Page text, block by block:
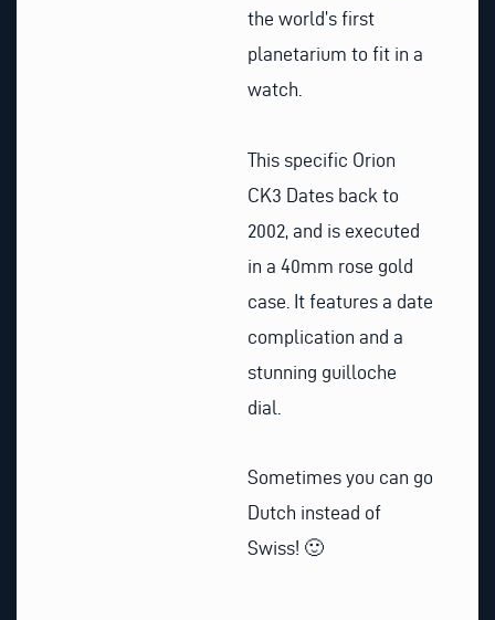
the world’s first
planetarium to fit in a
watch.
This specific Orion
CK3 Dates back to
2002, and is executed
in a 40mm rose gold
case. It features a date
complication and a
stunning guilloche
dial.
Sometimes you can go
Dutch instead of
Swiss! 🙂